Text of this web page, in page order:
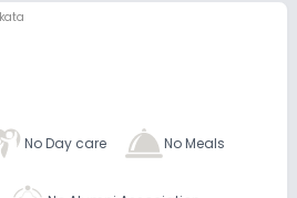
No Day care No Meals